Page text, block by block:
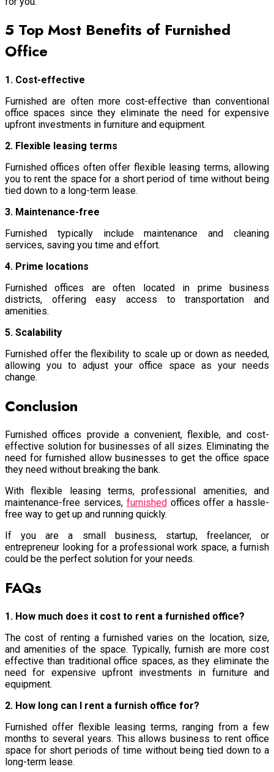
5 Top Most Benefits of Furnished
Office
1. Cost-effective
Furnished are often more cost-effective than conventional
office spaces since they eliminate the need for expensive
upfront investments in furniture and equipment.
2. Flexible leasing terms
Furnished offices often offer flexible leasing terms, allowing
you to rent the space for a short period of time without being
tied down to a long-term lease.
3. Maintenance-free
Furnished typically include maintenance and cleaning
services, saving you time and effort.
4. Prime locations
Furnished offices are often located in prime business
districts, offering easy access to transportation and
amenities.
5. Scalability
Furnished offer the flexibility to scale up or down as needed,
allowing you to adjust your office space as your needs
change.
Conclusion
Furnished offices provide a convenient, flexible, and cost-
effective solution for businesses of all sizes. Eliminating the
need for furnished allow businesses to get the office space
they need without breaking the bank.
With flexible leasing terms, professional amenities, and
maintenance-free services, furnished offices offer a hassle-
free way to get up and running quickly.
If you are a small business, startup, freelancer, or
entrepreneur looking for a professional work space, a furnish
could be the perfect solution for your needs.
FAQs
1. How much does it cost to rent a furnished office?
The cost of renting a furnished varies on the location, size,
and amenities of the space. Typically, furnish are more cost
effective than traditional office spaces, as they eliminate the
need for expensive upfront investments in furniture and
equipment.
2. How long can I rent a furnish office for?
Furnished offer flexible leasing terms, ranging from a few
months to several years. This allows business to rent office
space for short periods of time without being tied down to a
long-term lease.